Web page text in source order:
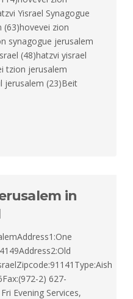
Yisrael Synagogue
(63)hovevei zion
synagogue jerusalem
(48)hatzvi yisrael
tzion jerusalem
jerusalem (23)Beit
in
2) 627-
Evening Services,